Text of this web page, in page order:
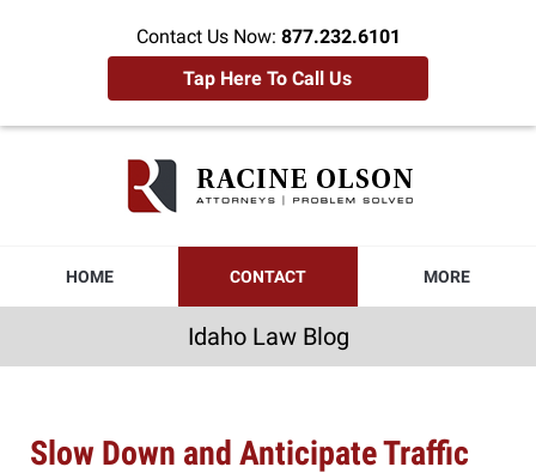
Contact Us Now: 877.232.6101
Tap Here To Call Us
HOME CONTACT MORE
Idaho Law Blog
Slow Down and Anticipate Traffic